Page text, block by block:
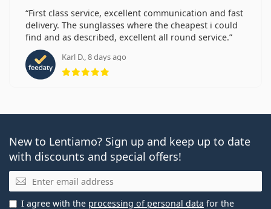
First class service, excellent communication and fast
delivery. The sunglasses where the cheapest i could
find and as described, excellent all round service.
Karl D., 8 days ago
Rating 5 from 5
New to Lentiamo? Sign up and keep up to date
with discounts and special offers!
Email
I agree with the processing of personal data for the